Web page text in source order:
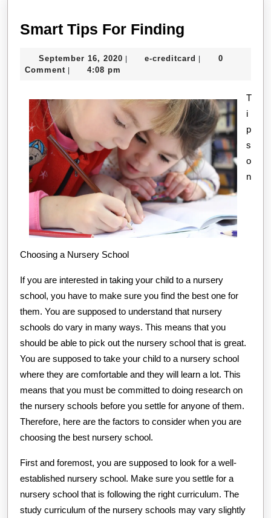
Smart Tips For Finding
For
September 16, 2020 September
| e-creditcard e-|
0
Comment | 4:08 pm
T
i
p
s
o
n
Choosing a Nursery School
If you are interested in taking your child to a nursery
school, you have to make sure you find the best one for
them. You are supposed to understand that nursery
schools do vary in many ways. This means that you
should be able to pick out the nursery school that is great.
You are supposed to take your child to a nursery school
where they are comfortable and they will learn a lot. This
means that you must be committed to doing research on
the nursery schools before you settle for anyone of them.
Therefore, here are the factors to consider when you are
choosing the best nursery school.
First and foremost, you are supposed to look for a well-
established nursery school. Make sure you settle for a
nursery school that is following the right curriculum. The
study curriculum of the nursery schools may vary slightly